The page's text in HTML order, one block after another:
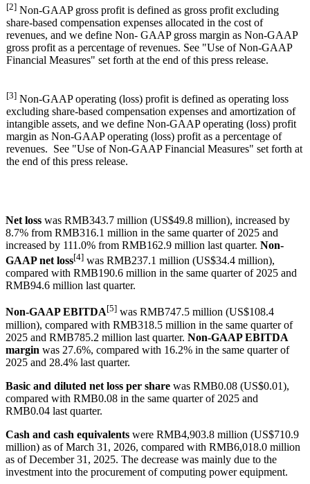
[2] Non-GAAP gross profit is defined as gross profit excluding
share-based compensation expenses allocated in the cost of
revenues, and we define Non- GAAP gross margin as Non-GAAP
gross profit as a percentage of revenues. See "Use of Non-GAAP
Financial Measures" set forth at the end of this press release.
[3] Non-GAAP operating (loss) profit is defined as operating loss
excluding share-based compensation expenses and amortization of
intangible assets, and we define Non-GAAP operating (loss) profit
margin as Non-GAAP operating (loss) profit as a percentage of
revenues. See "Use of Non-GAAP Financial Measures" set forth at
the end of this press release.
Net loss was RMB343.7 million (US$49.8 million), increased by
8.7% from RMB316.1 million in the same quarter of 2025 and
increased by 111.0% from RMB162.9 million last quarter. Non-
GAAP net loss[4] was RMB237.1 million (US$34.4 million),
compared with RMB190.6 million in the same quarter of 2025 and
RMB94.6 million last quarter.
Non-GAAP EBITDA[5] was RMB747.5 million (US$108.4
million), compared with RMB318.5 million in the same quarter of
2025 and RMB785.2 million last quarter. Non-GAAP EBITDA
margin was 27.6%, compared with 16.2% in the same quarter of
2025 and 28.4% last quarter.
Basic and diluted net loss per share was RMB0.08 (US$0.01),
compared with RMB0.08 in the same quarter of 2025 and
RMB0.04 last quarter.
Cash and cash equivalents were RMB4,903.8 million (US$710.9
million) as of March 31, 2026, compared with RMB6,018.0 million
as of December 31, 2025. The decrease was mainly due to the
investment into the procurement of computing power equipment.